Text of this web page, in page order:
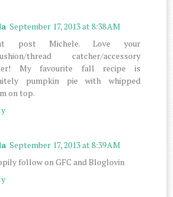
September 17, 2013 at 8:38 AM
post Michele. Love your
thread catcher/accessory
My favourite fall recipe is
pumpkin pie with whipped
on top.
September 17, 2013 at 8:39 AM
follow on GFC and Bloglovin